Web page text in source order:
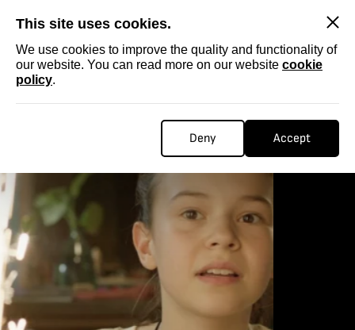
This site uses cookies.
We use cookies to improve the quality and functionality of
our website. You can read more on our website cookie
policy.
Deny Accept